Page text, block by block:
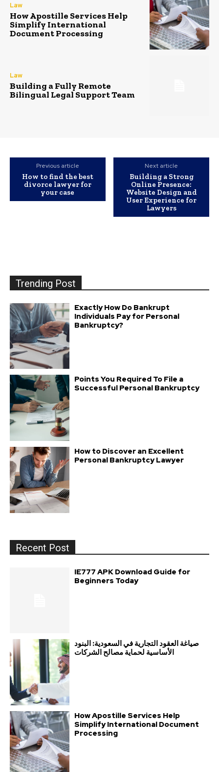
Law
How Apostille Services Help
Simplify International
Document Processing
Law
Building a Fully Remote
Bilingual Legal Support Team
Previous article
How to find the best
divorce lawyer for
your case
Next article
Building a Strong
Online Presence:
Website Design and
User Experience for
Lawyers
Trending Post
Exactly How Do Bankrupt
Individuals Pay for Personal
Bankruptcy?
Points You Required To File a
Successful Personal Bankruptcy
How to Discover an Excellent
Personal Bankruptcy Lawyer
Recent Post
IE777 APK Download Guide for
Beginners Today
صياغة العقود التجارية في السعودية: البنود
الأساسية لحماية مصالح الشركات
How Apostille Services Help
Simplify International Document
Processing